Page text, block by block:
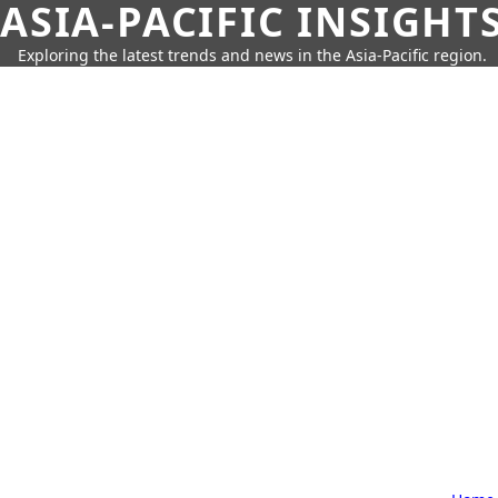
ASIA-PACIFIC
Exploring the latest trends and news in the Asia-Pacific region.